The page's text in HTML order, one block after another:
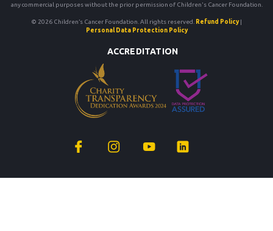
any commercial purposes without the prior permission of Children's Cancer Foundation.
© 2026 Children’s Cancer Foundation. All rights reserved. Refund Policy|
Personal Data Protection Policy